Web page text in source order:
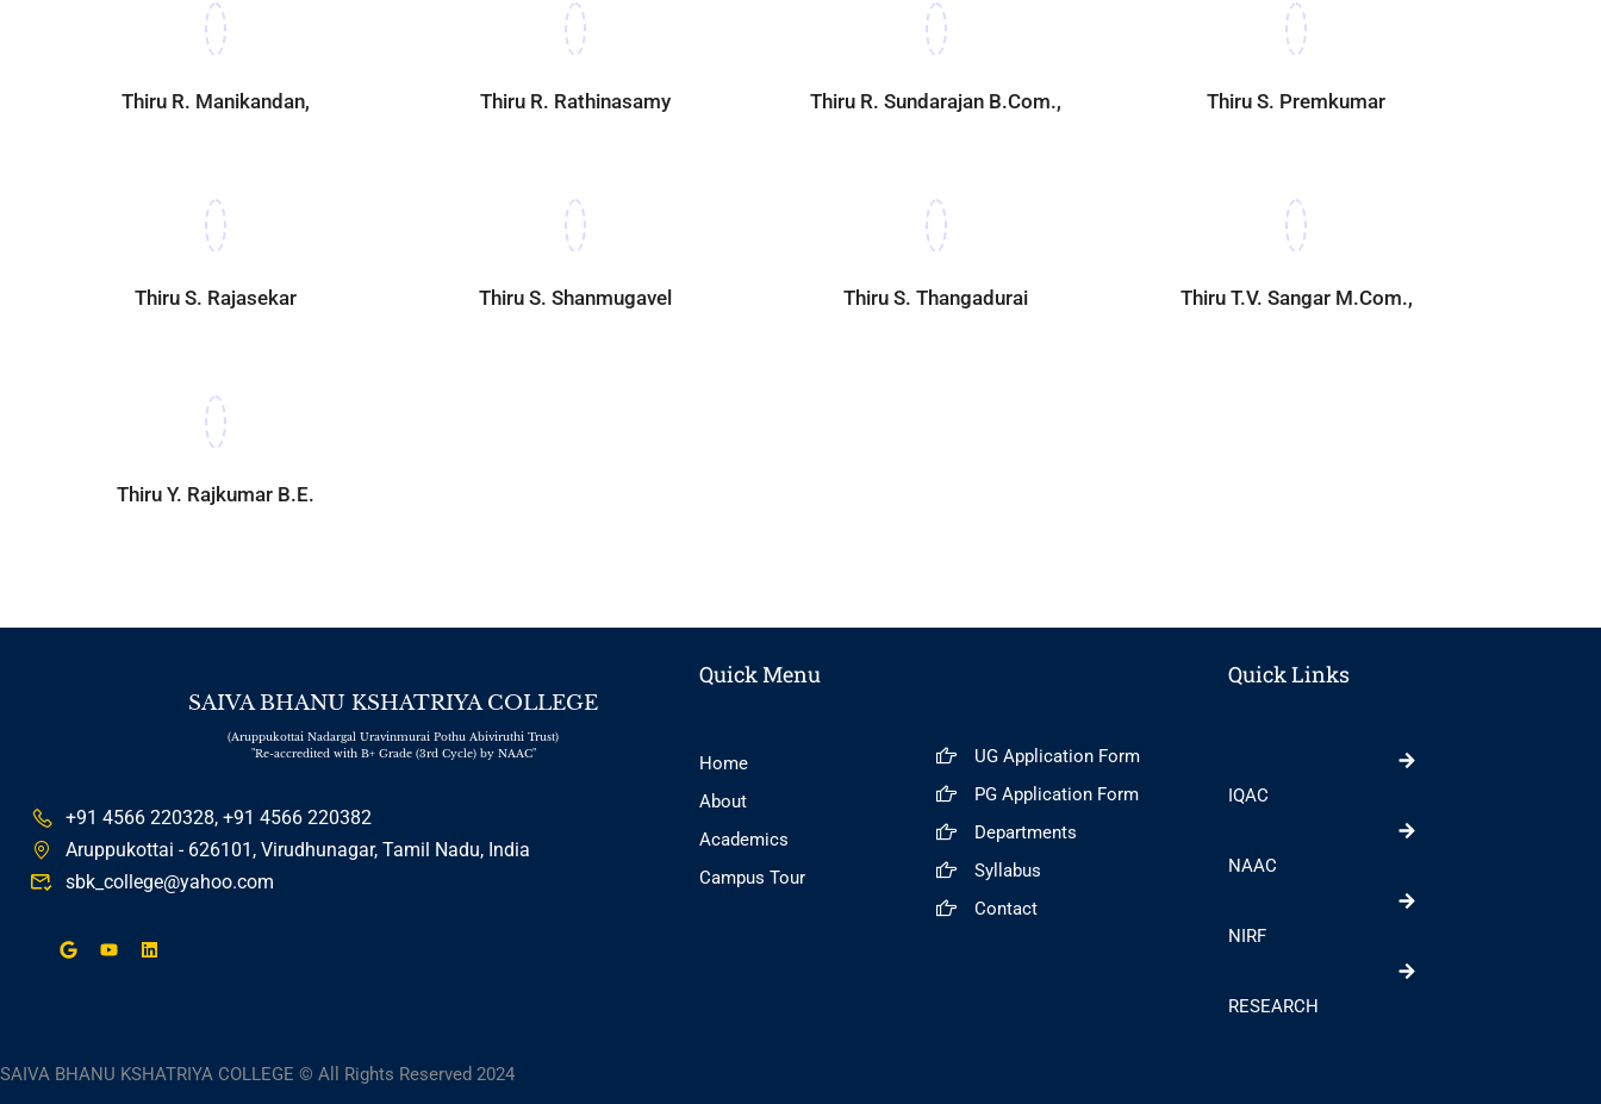
Thiru R. Manikandan, Thiru R. Rathinasamy Thiru R. Sundarajan B.Com., Thiru S. Premkumar
Thiru S. Rajasekar Thiru S. Shanmugavel Thiru S. Thangadurai Thiru T.V. Sangar M.Com.,
Thiru Y. Rajkumar B.E.
SAIVA BHANU KSHATRIYA COLLEGE
(Aruppukottai Nadargal Uravinmurai Pothu Abiviruthi Trust)
"Re-accredited with B+ Grade (3rd Cycle) by NAAC"
+91 4566 220328, +91 4566 220382
Aruppukottai - 626101, Virudhunagar, Tamil Nadu, India
sbk_college@yahoo.com
Quick Menu
Home
About
Academics
Campus Tour
UG Application Form
PG Application Form
Departments
Syllabus
Contact
Quick Links
IQAC
NAAC
NIRF
RESEARCH
SAIVA BHANU KSHATRIYA COLLEGE © All Rights Reserved 2024